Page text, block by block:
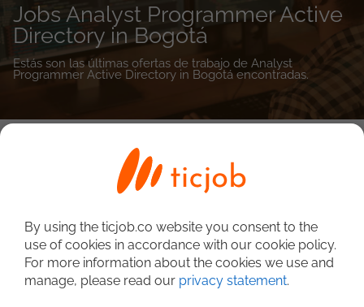
Jobs Analyst Programmer Active
Directory in Bogotá
Estás son las últimas ofertas de trabajo de Analyst
Programmer Active Directory in Bogotá encontradas.
By using the ticjob.co website you consent to the
use of cookies in accordance with our cookie policy.
For more information about the cookies we use and
manage, please read our privacy statement.